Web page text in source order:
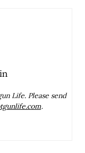
Life. Please send
.